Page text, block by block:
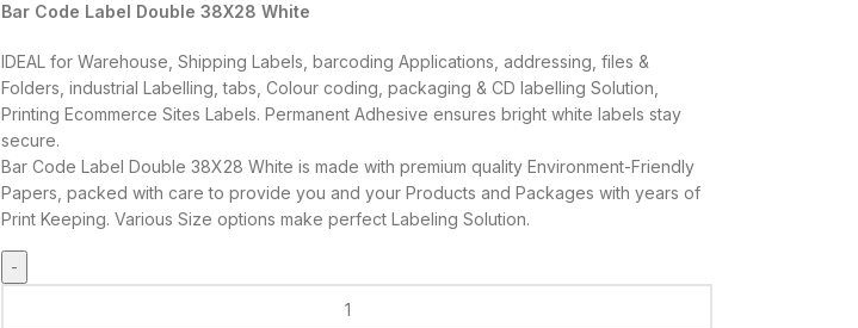
Bar Code Label Double 38X28 White
IDEAL for Warehouse, Shipping Labels, barcoding Applications, addressing, files &
Folders, industrial Labelling, tabs, Colour coding, packaging & CD labelling Solution,
Printing Ecommerce Sites Labels. Permanent Adhesive ensures bright white labels stay
secure.
Bar Code Label Double 38X28 White is made with premium quality Environment-Friendly
Papers, packed with care to provide you and your Products and Packages with years of
Print Keeping. Various Size options make perfect Labeling Solution.